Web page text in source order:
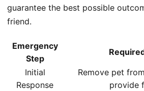
guarantee the best possible
friend.
Emergency
Step
Initial
Response
Remove pet
provide